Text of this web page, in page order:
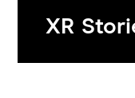
XR